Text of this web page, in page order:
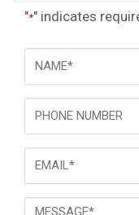
"*" indicates
NAME
Phone
Email
Message